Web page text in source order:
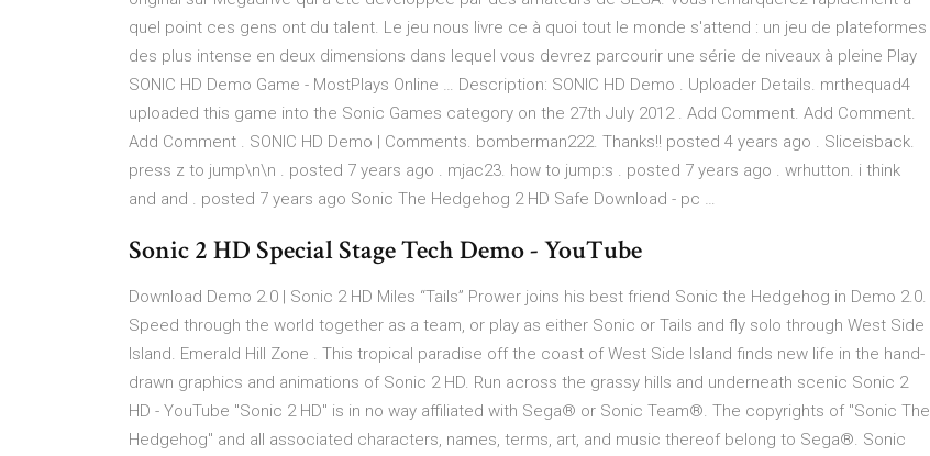
quel point ces gens ont du talent. Le jeu nous livre ce à quoi tout le monde s'attend : un jeu de plateformes
des plus intense en deux dimensions dans lequel vous devrez parcourir une série de niveaux à pleine Play
SONIC HD Demo Game - MostPlays Online … Description: SONIC HD Demo . Uploader Details. mrthequad4
uploaded this game into the Sonic Games category on the 27th July 2012 . Add Comment. Add Comment.
Add Comment . SONIC HD Demo | Comments. bomberman222. Thanks!! posted 4 years ago . Sliceisback.
press z to jump\n\n . posted 7 years ago . mjac23. how to jump:s . posted 7 years ago . wrhutton. i think
and and . posted 7 years ago Sonic The Hedgehog 2 HD Safe Download - pc …
Sonic 2 HD Special Stage Tech Demo - YouTube
Download Demo 2.0 | Sonic 2 HD Miles “Tails” Prower joins his best friend Sonic the Hedgehog in Demo 2.0.
Speed through the world together as a team, or play as either Sonic or Tails and fly solo through West Side
Island. Emerald Hill Zone . This tropical paradise off the coast of West Side Island finds new life in the hand-
drawn graphics and animations of Sonic 2 HD. Run across the grassy hills and underneath scenic Sonic 2
HD - YouTube "Sonic 2 HD" is in no way affiliated with Sega® or Sonic Team®. The copyrights of "Sonic The
Hedgehog" and all associated characters, names, terms, art, and music thereof belong to Sega®. Sonic